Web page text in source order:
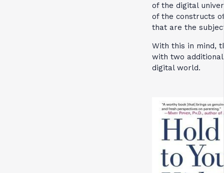
of the digital
of the constructs
that are the
With this in mind,
with two
digital world.